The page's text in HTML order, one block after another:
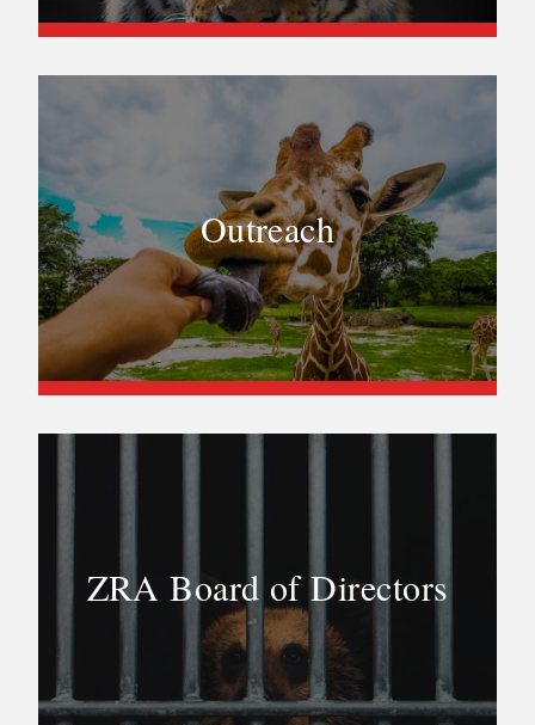
Outreach
ZRA Board of Directors